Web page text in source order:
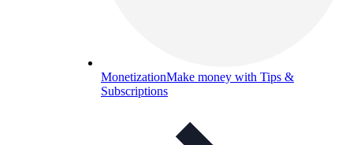
MonetizationMake money with Tips &
Subscriptions